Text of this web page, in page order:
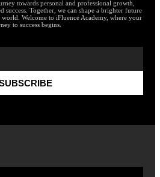
towards personal and professional growth,
success. Together, we can shape a brighter future
Welcome to iFluence Academy, where your
to success begins.